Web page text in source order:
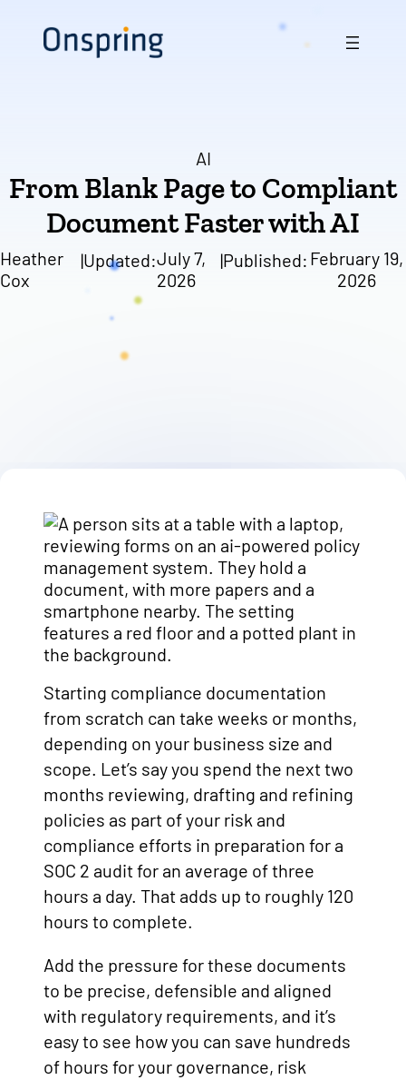
content
AI
From Blank Page to Compliant
Document Faster with AI
Heather
Cox
|Updated:July 7,
2026
|Published: February 19,
2026
Starting compliance documentation
from scratch can take weeks or months,
depending on your business size and
scope. Let’s say you spend the next two
months reviewing, drafting and refining
policies as part of your risk and
compliance efforts in preparation for a
SOC 2 audit for an average of three
hours a day. That adds up to roughly 120
hours to complete.
Add the pressure for these documents
to be precise, defensible and aligned
with regulatory requirements, and it’s
easy to see how you can save hundreds
of hours for your governance, risk